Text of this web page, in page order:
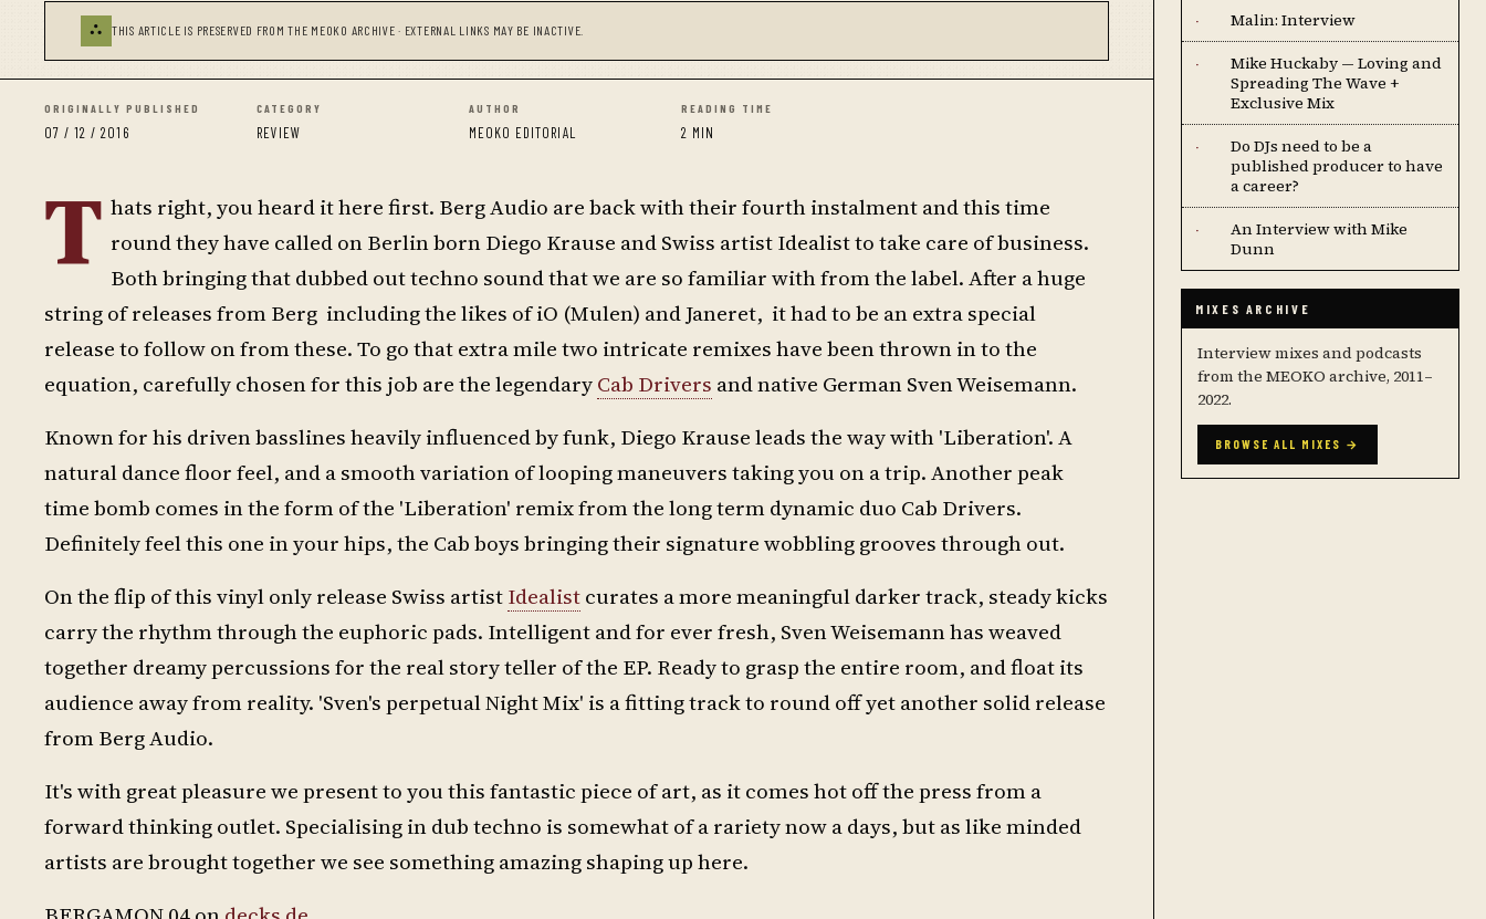
⛬ THIS ARTICLE IS PRESERVED FROM THE MEOKO ARCHIVE · EXTERNAL LINKS MAY BE INACTIVE.
ORIGINALLY PUBLISHED
07 / 12 / 2016
CATEGORY
REVIEW
AUTHOR
MEOKO EDITORIAL
READING TIME
2 MIN
T hats right, you heard it here first. Berg Audio are back with their fourth instalment and this time
round they have called on Berlin born Diego Krause and Swiss artist Idealist to take care of business.
Both bringing that dubbed out techno sound that we are so familiar with from the label. After a huge
string of releases from Berg including the likes of iO (Mulen) and Janeret, it had to be an extra special
release to follow on from these. To go that extra mile two intricate remixes have been thrown in to the
equation, carefully chosen for this job are the legendaryCab Drivers and native German Sven Weisemann.
Known for his driven basslines heavily influenced by funk, Diego Krause leads the way with 'Liberation'. A
natural dance floor feel, and a smooth variation of looping maneuvers taking you on a trip. Another peak
time bomb comes in the form of the 'Liberation' remix from the long term dynamic duo Cab Drivers.
Definitely feel this one in your hips, the Cab boys bringing their signature wobbling grooves through out.
On the flip of this vinyl only release Swiss artistIdealistcurates a more meaningful darker track, steady kicks
carry the rhythm through the euphoric pads. Intelligent and for ever fresh, Sven Weisemann has weaved
together dreamy percussions for the real story teller of the EP. Ready to grasp the entire room, and float its
audience away from reality. 'Sven's perpetual Night Mix' is a fitting track to round off yet another solid release
from Berg Audio.
It's with great pleasure we present to you this fantastic piece of art, as it comes hot off the press from a
forward thinking outlet. Specialising in dub techno is somewhat of a rariety now a days, but as like minded
artists are brought together we see something amazing shaping up here.
· Malin: Interview
·
Mike Huckaby — Loving and
Spreading The Wave +
Exclusive Mix
·
Do DJs need to be a
published producer to have
a career?
·
An Interview with Mike
Dunn
MIXES ARCHIVE
Interview mixes and podcasts
from the MEOKO archive, 2011–
2022.
BROWSE ALL MIXES →